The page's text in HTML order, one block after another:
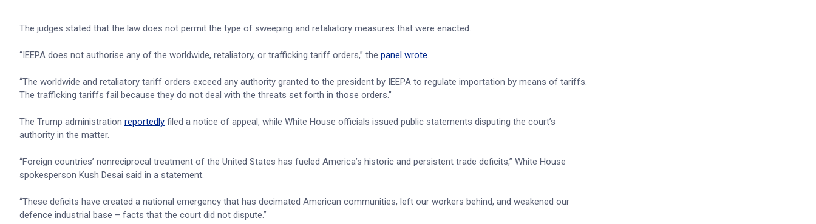
The judges stated that the law does not permit the type of sweeping and retaliatory measures that were enacted.
“IEEPA does not authorise any of the worldwide, retaliatory, or trafficking tariff orders,” the panel wrote.
“The worldwide and retaliatory tariff orders exceed any authority granted to the president by IEEPA to regulate importation by means of tariffs.
The trafficking tariffs fail because they do not deal with the threats set forth in those orders.”
The Trump administration reportedly filed a notice of appeal, while White House officials issued public statements disputing the court’s
authority in the matter.
“Foreign countries’ nonreciprocal treatment of the United States has fueled America’s historic and persistent trade deficits,” White House
spokesperson Kush Desai said in a statement.
“These deficits have created a national emergency that has decimated American communities, left our workers behind, and weakened our
defence industrial base – facts that the court did not dispute.”